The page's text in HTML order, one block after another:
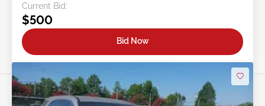
Current Bid:
$500
Bid Now